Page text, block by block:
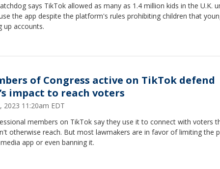
says TikTok allowed as many as 1.4 million kids in the U.K.
the app despite the platform's rules prohibiting children that
up accounts.
of Congress active on TikTok defend
impact to reach voters
2023 11:20am EDT
members on TikTok say they use it to connect with voters
otherwise reach. But most lawmakers are in favor of limiting the
app or even banning it.